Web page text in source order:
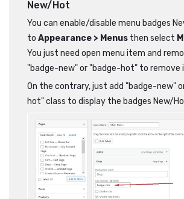
New/Hot
You can enable/disable menu badges
to Appearance > Menus then select
You just need open menu item and
"badge-new" or "badge-hot" to remove
On the contrary, just add "badge-new"
hot" class to display the badges New/